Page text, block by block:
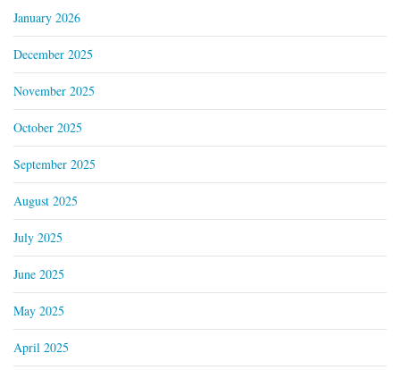
January 2026
December 2025
November 2025
October 2025
September 2025
August 2025
July 2025
June 2025
May 2025
April 2025